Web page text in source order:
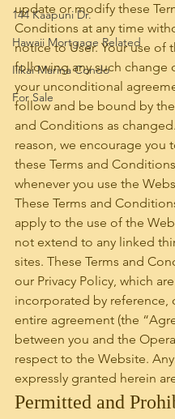
144 Kaapuni Dr.
Hawaii Mortgage Related
Ilikai Marina Condo
For Sale
update or modify these
Conditions at any time
notice to User. Your use of
following any such change
your unconditional
follow and be bound by
and Conditions as
reason, we encourage you
these Terms and
whenever you use the
These Terms and
apply to the use of the
not extend to any linked
sites. These Terms and
our Privacy Policy, which
incorporated by reference,
entire agreement (the
between you and the
respect to the Website.
expressly granted herein
Permitted and